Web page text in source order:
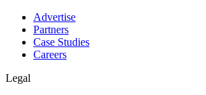
Advertise
Partners
Case Studies
Careers
Legal